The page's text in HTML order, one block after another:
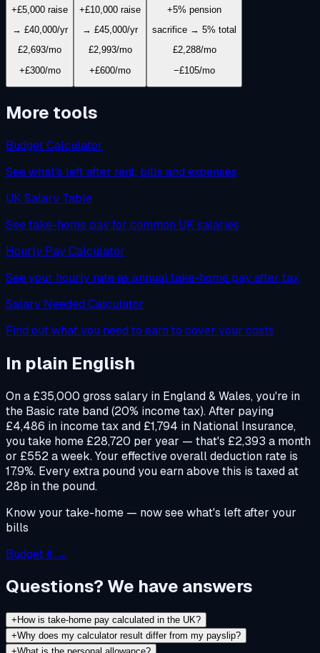
+£5,000 raise
→ £40,000/yr
£2,693/mo
+£300/mo
+£10,000 raise
→ £45,000/yr
£2,993/mo
+£600/mo
+5% pension
sacrifice → 5% total
£2,288/mo
−£105/mo
More tools
Budget Calculator
See what's left after rent, bills and expenses
UK Salary Table
See take-home pay for common UK salaries
Hourly Pay Calculator
See your hourly rate as annual take-home pay after tax
Salary Needed Calculator
Find out what you need to earn to cover your costs
In plain English
On a £35,000 gross salary in England & Wales, you're in
the Basic rate band (20% income tax). After paying
£4,486 in income tax and £1,794 in National Insurance,
you take home £28,720 per year — that's £2,393 a month
or £552 a week. Your effective overall deduction rate is
17.9%. Every extra pound you earn above this is taxed at
28p in the pound.
Know your take-home — now see what's left after your
bills
Budget it →
Questions? We have answers
+ How is take-home pay calculated in the UK?
+Why does my calculator result differ from my payslip?